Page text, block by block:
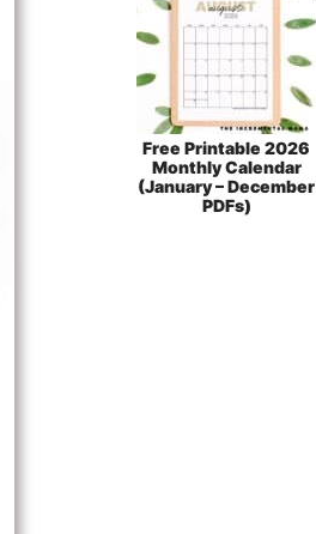
Free Printable 2026
Monthly Calendar
(January – December
PDFs)